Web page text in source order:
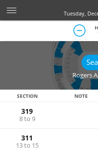
Tuesday,
Rogers
SECTION NOTE
319
8 to 9
311
13 to 15